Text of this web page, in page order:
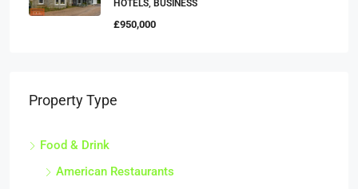
HOTELS, BUSINESS
£950,000
Property Type
Food & Drink
American Restaurants